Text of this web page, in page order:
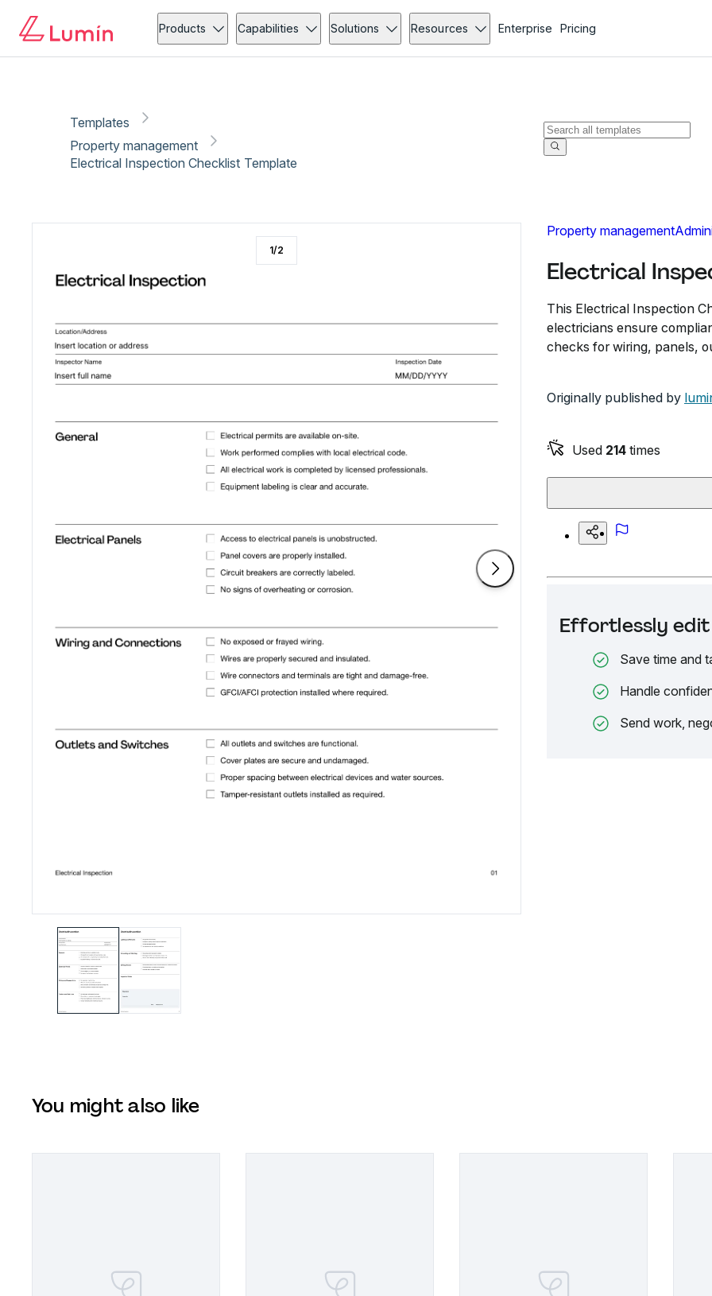
Products Capabilities Solutions Resources Enterprise Pricing
Templates
Property management
Electrical Inspection Checklist Template
Property management
Electrical
This Electrical Inspection
electricians ensure
checks for wiring, panels,
Originally published by
Used 214 times
Effortlessly edit
Save time and
Handle
Send work,
1/2
You might also like